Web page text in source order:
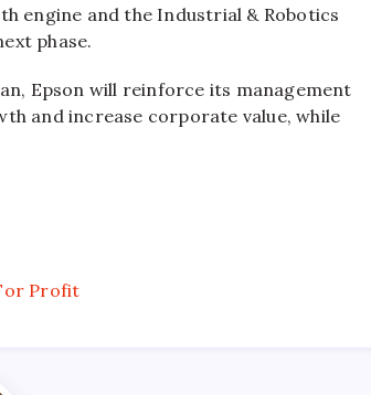
engine and the Industrial & Robotics
phase.
Epson will reinforce its management
and increase corporate value, while